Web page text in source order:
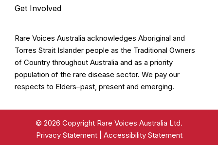
Get Involved
Rare Voices Australia acknowledges Aboriginal and
Torres Strait Islander people as the Traditional Owners
of Country throughout Australia and as a priority
population of the rare disease sector. We pay our
respects to Elders–past, present and emerging.
© 2026 Copyright Rare Voices Australia Ltd.
Privacy Statement| Accessibility Statement